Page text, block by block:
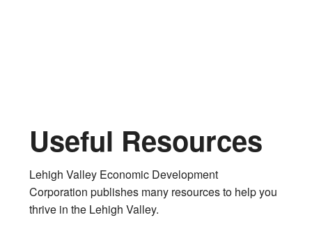
Useful Resources
Lehigh Valley Economic Development
Corporation publishes many resources to help you
thrive in the Lehigh Valley.